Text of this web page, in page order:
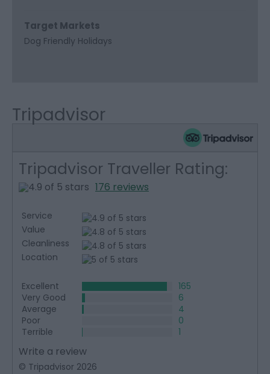
Target Markets
Dog Friendly Holidays
Tripadvisor
Tripadvisor Traveller Rating:
176 reviews
Service
Value
Cleanliness
Location
Excellent
165
Very Good
6
Average
4
Poor
0
Terrible
1
Write a review
© Tripadvisor 2026